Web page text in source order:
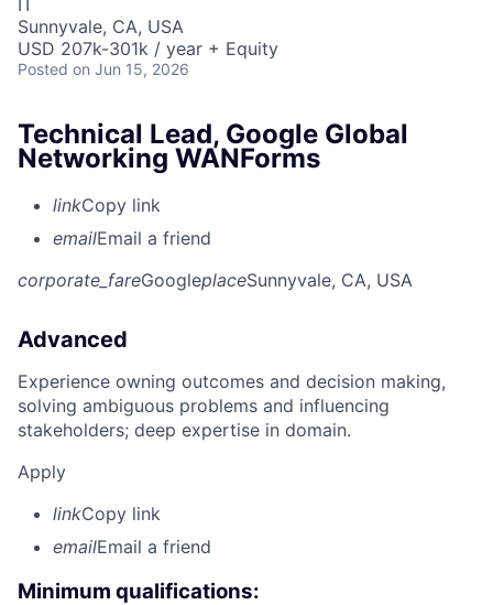
IT
Sunnyvale, CA, USA
USD 207k-301k / year + Equity
Posted on Jun 15, 2026
Technical Lead, Google Global
Networking WANForms
linkCopy link
emailEmail a friend
corporate_fareGoogleplaceSunnyvale, CA, USA
Advanced
Experience owning outcomes and decision making,
solving ambiguous problems and influencing
stakeholders; deep expertise in domain.
Apply
linkCopy link
emailEmail a friend
Minimum qualifications: